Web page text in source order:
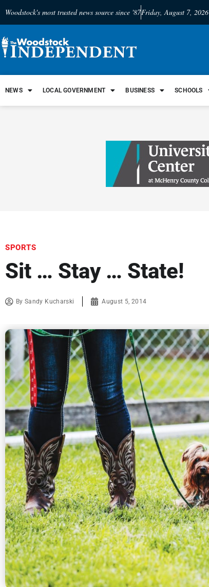
Woodstock's most trusted news source since '87Friday, August 7, 2026
NEWS LOCAL GOVERNMENT BUSINESS SCHOOLS
SPORTS
Sit … Stay … State!
BySandy Kucharski August 5, 2014